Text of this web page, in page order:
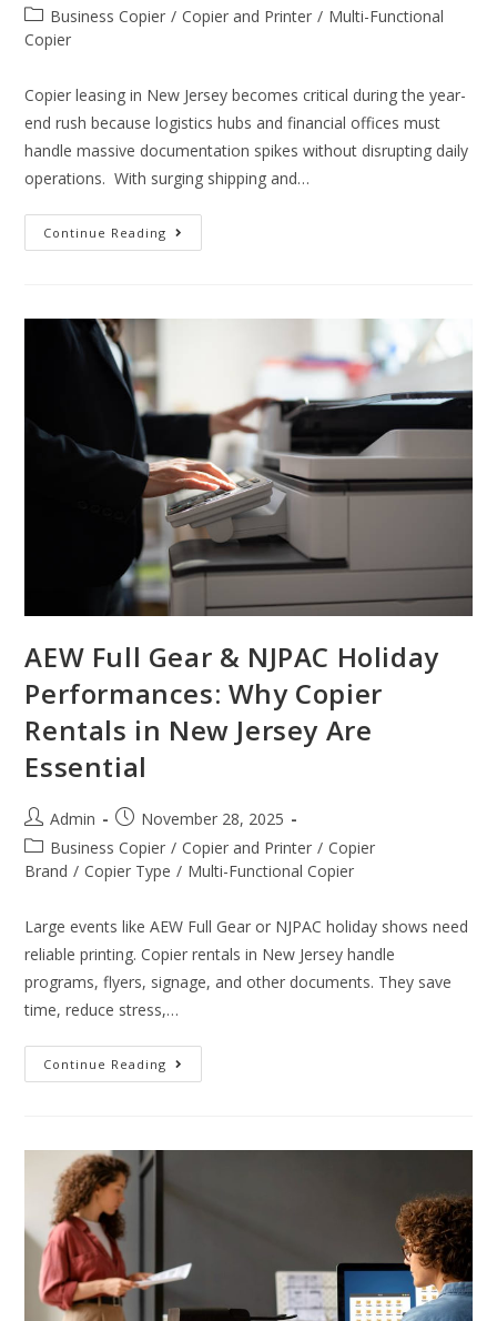
Business Copier / Copier and Printer / Multi-Functional
Copier
Copier leasing in New Jersey becomes critical during the year-
end rush because logistics hubs and financial offices must
handle massive documentation spikes without disrupting daily
operations. With surging shipping and…
Continue Reading
AEW Full Gear & NJPAC Holiday
Performances: Why Copier
Rentals in New Jersey Are
Essential
Admin
November 28, 2025
Business Copier / Copier and Printer / Copier
Brand / Copier Type / Multi-Functional Copier
Large events like AEW Full Gear or NJPAC holiday shows need
reliable printing. Copier rentals in New Jersey handle
programs, flyers, signage, and other documents. They save
time, reduce stress,…
Continue Reading